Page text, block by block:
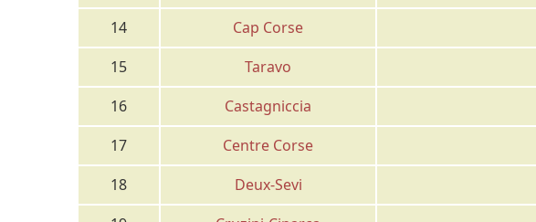
14
Cap Corse
15
Taravo
16
Castagniccia
17
Centre Corse
18
Deux-Sevi